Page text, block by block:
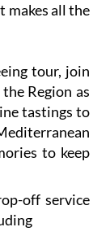
makes all the
tour, join
Region as
tastings to
to keep
off service